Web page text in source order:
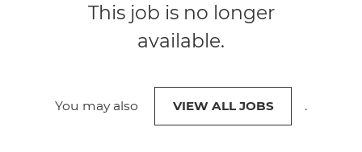
This job is no longer
available.
You may also VIEW ALL JOBS .